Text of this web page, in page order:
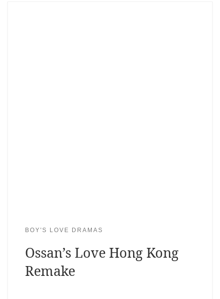
BOY'S LOVE DRAMAS
Ossan’s Love Hong Kong
Remake